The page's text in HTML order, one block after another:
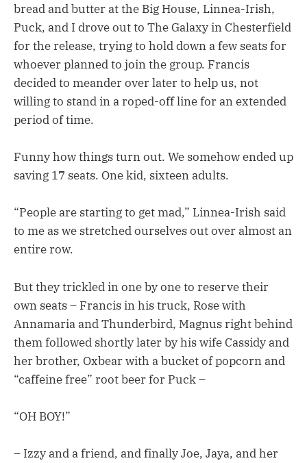
bread and butter at the Big House, Linnea-Irish,
Puck, and I drove out to The Galaxy in Chesterfield
for the release, trying to hold down a few seats for
whoever planned to join the group. Francis
decided to meander over later to help us, not
willing to stand in a roped-off line for an extended
period of time.
Funny how things turn out. We somehow ended up
saving 17 seats. One kid, sixteen adults.
“People are starting to get mad,” Linnea-Irish said
to me as we stretched ourselves out over almost an
entire row.
But they trickled in one by one to reserve their
own seats – Francis in his truck, Rose with
Annamaria and Thunderbird, Magnus right behind
them followed shortly later by his wife Cassidy and
her brother, Oxbear with a bucket of popcorn and
“caffeine free” root beer for Puck –
“OH BOY!”
– Izzy and a friend, and finally Joe, Jaya, and her